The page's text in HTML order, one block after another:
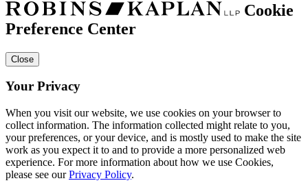
Cookie
Preference Center
Close
Your Privacy
When you visit our website, we use cookies on your browser to
collect information. The information collected might relate to you,
your preferences, or your device, and is mostly used to make the site
work as you expect it to and to provide a more personalized web
experience. For more information about how we use Cookies,
please see ourPrivacy Policy.